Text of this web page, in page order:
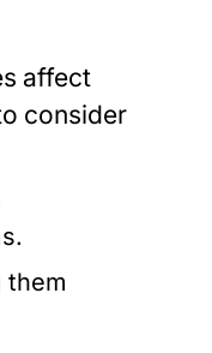
affect
consider
them